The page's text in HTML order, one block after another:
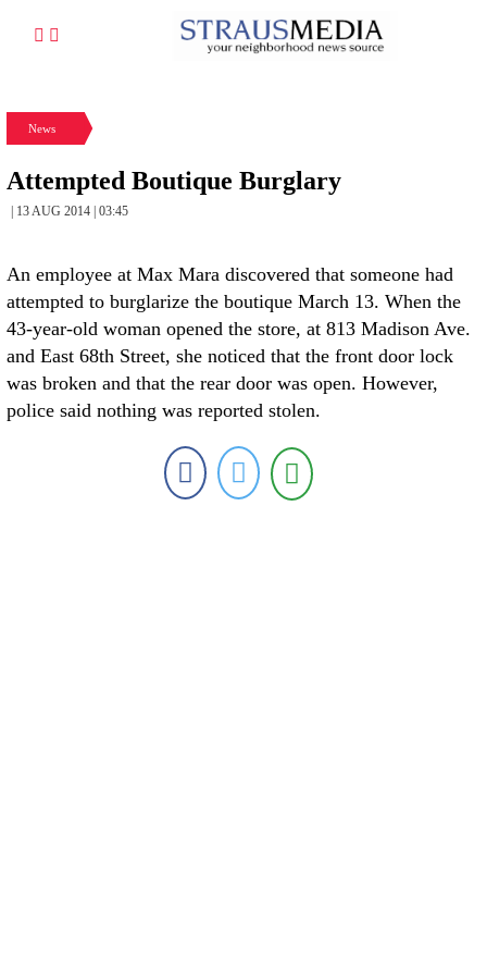
News
Attempted Boutique Burglary
| 13 AUG 2014 | 03:45
An employee at Max Mara discovered that someone had
attempted to burglarize the boutique March 13. When the
43-year-old woman opened the store, at 813 Madison Ave.
and East 68th Street, she noticed that the front door lock
was broken and that the rear door was open. However,
police said nothing was reported stolen.